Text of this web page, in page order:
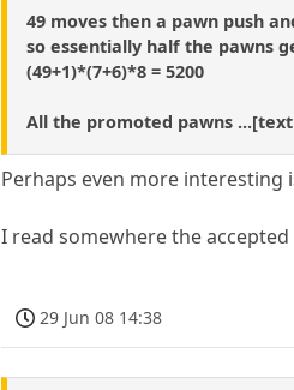
49 moves then a pawn push
so essentially half the pawns
(49+1)*(7+6)*8 = 5200
All the promoted pawns
Perhaps even more interesting
I read somewhere the
29 Jun 08 14:38